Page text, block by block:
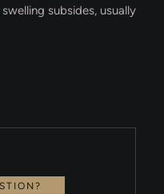
subsides, usually